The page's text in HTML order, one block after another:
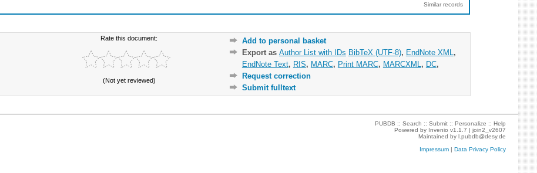
Similar records
Rate this document:
(Not yet reviewed)
Add to personal basket
Export as Author List with IDs BibTeX (UTF-8), EndNote XML ,
EndNote Text, RIS, MARC, Print MARC, MARCXML , DC,
Request correction
Submit fulltext
PUBDB ::Search ::Submit ::Personalize ::Help
Powered by Invenio v1.1.7 |join2_v2607
Maintained byl.pubdb@desy.de
Impressum |Data Privacy Policy